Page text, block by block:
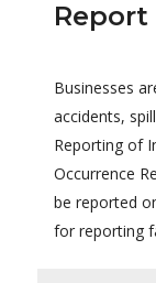
Report
Businesses
accidents,
Reporting of
Occurrence
be reported
for reporting